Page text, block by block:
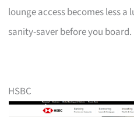
lounge access becomes less
sanity-saver before you board.
HSBC